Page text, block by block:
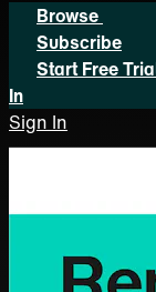
Browse
Subscribe
Start Free
In
Sign In